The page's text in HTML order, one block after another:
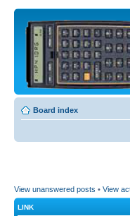
Board index
View unanswered posts • View
LINK